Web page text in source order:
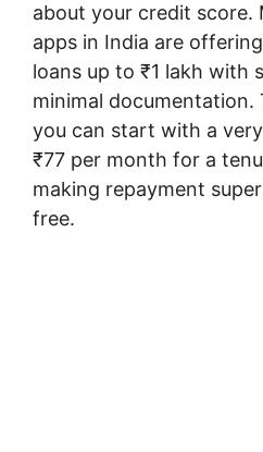
about your credit score.
apps in India are
loans up to ₹1 lakh with
minimal
you can start with a
₹77 per month for a
making repayment
free.